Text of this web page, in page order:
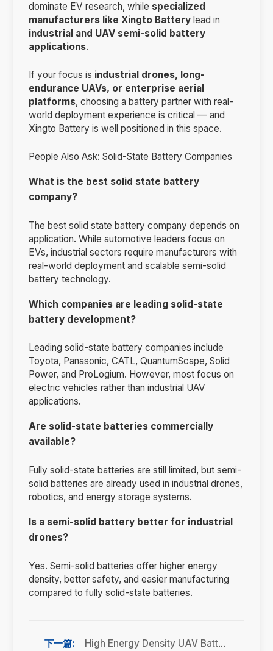
dominate EV research, while specialized
manufacturers like Xingto Batterylead in
industrial and UAV semi-solid battery
applications.
If your focus is industrial drones, long-
endurance UAVs, or enterprise aerial
platforms, choosing a battery partner with real-
world deployment experience is critical — and
Xingto Battery is well positioned in this space.
People Also Ask: Solid-State Battery Companies
What is the best solid state battery
company?
The best solid state battery company depends on
application. While automotive leaders focus on
EVs, industrial sectors require manufacturers with
real-world deployment and scalable semi-solid
battery technology.
Which companies are leading solid-state
battery development?
Leading solid-state battery companies include
Toyota, Panasonic, CATL, QuantumScape, Solid
Power, and ProLogium. However, most focus on
electric vehicles rather than industrial UAV
applications.
Are solid-state batteries commercially
available?
Fully solid-state batteries are still limited, but semi-
solid batteries are already used in industrial drones,
robotics, and energy storage systems.
Is a semi-solid battery better for industrial
drones?
Yes. Semi-solid batteries offer higher energy
density, better safety, and easier manufacturing
compared to fully solid-state batteries.
High Energy Density UAV Batteries for Industrial Drones: Ultimate 2026 Guide